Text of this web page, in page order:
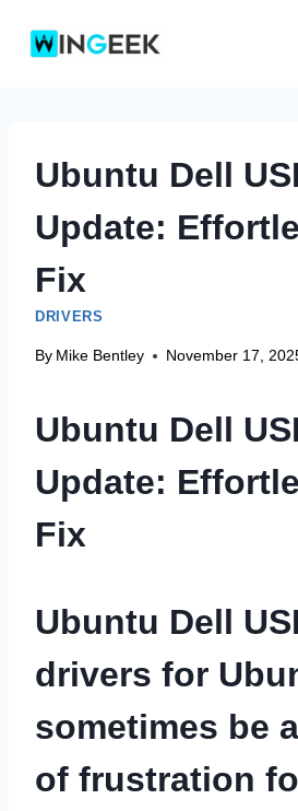
Ubuntu Dell
Update:
Fix
DRIVERS
By Mike Bentley November 17,
Ubuntu Dell
Update:
Fix
Ubuntu Dell
drivers for
sometimes be
of frustration